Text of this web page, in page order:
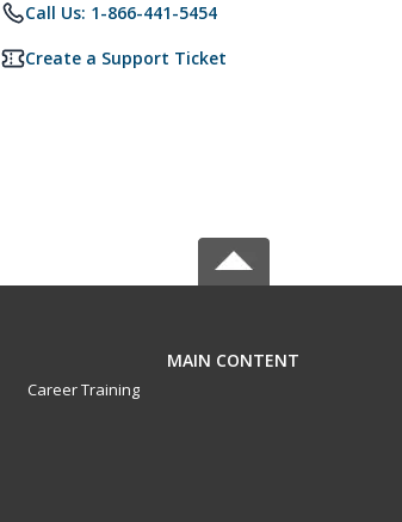
Call Us: 1-866-441-5454
Create a Support Ticket
MAIN CONTENT
Career Training